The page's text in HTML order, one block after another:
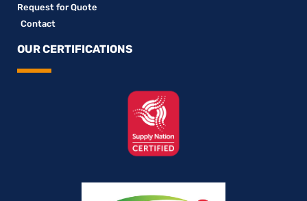
Request for Quote
Contact
OUR CERTIFICATIONS